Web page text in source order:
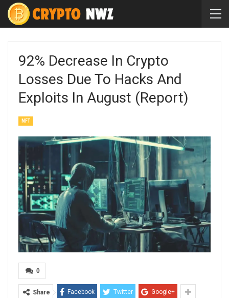
92% Decrease In Crypto
Losses Due To Hacks And
Exploits In August (Report)
NFT
0
Share Facebook Twitter Google+